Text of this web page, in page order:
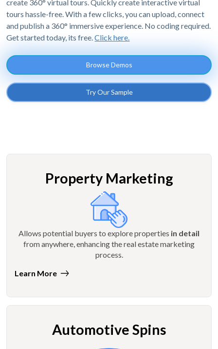
create 360° virtual tours. Quickly create interactive virtual
tours hassle-free. With a few clicks, you can upload, connect
and publish a 360° immersive experience. No coding required.
Get started today, its free.Click here.
Browse Demos
Try Our Sample
Property Marketing
Allows potential buyers to explore properties in detail
from anywhere, enhancing the real estate marketing
process.
Learn More
Automotive Spins